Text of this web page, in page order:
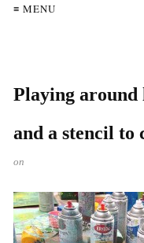
≡ MENU
Playing around
and a stencil to
on